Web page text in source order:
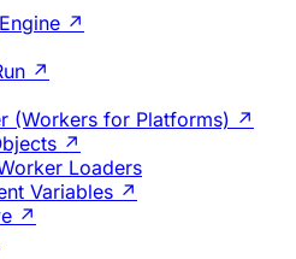
↗
↗
(Workers for Platforms) ↗
↗
Loaders
Variables ↗
↗